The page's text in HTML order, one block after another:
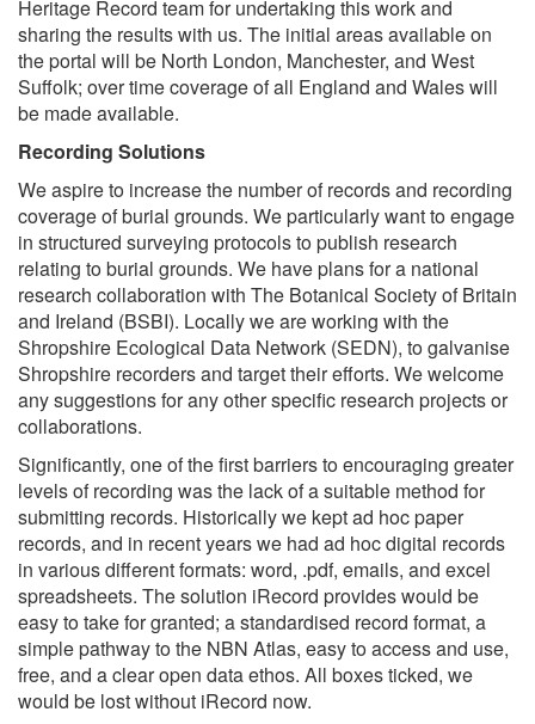
Heritage Record team for undertaking this work and
sharing the results with us. The initial areas available on
the portal will be North London, Manchester, and West
Suffolk; over time coverage of all England and Wales will
be made available.
Recording Solutions
We aspire to increase the number of records and recording
coverage of burial grounds. We particularly want to engage
in structured surveying protocols to publish research
relating to burial grounds. We have plans for a national
research collaboration with The Botanical Society of Britain
and Ireland (BSBI). Locally we are working with the
Shropshire Ecological Data Network (SEDN), to galvanise
Shropshire recorders and target their efforts. We welcome
any suggestions for any other specific research projects or
collaborations.
Significantly, one of the first barriers to encouraging greater
levels of recording was the lack of a suitable method for
submitting records. Historically we kept ad hoc paper
records, and in recent years we had ad hoc digital records
in various different formats: word, .pdf, emails, and excel
spreadsheets. The solution iRecord provides would be
easy to take for granted; a standardised record format, a
simple pathway to the NBN Atlas, easy to access and use,
free, and a clear open data ethos. All boxes ticked, we
would be lost without iRecord now.